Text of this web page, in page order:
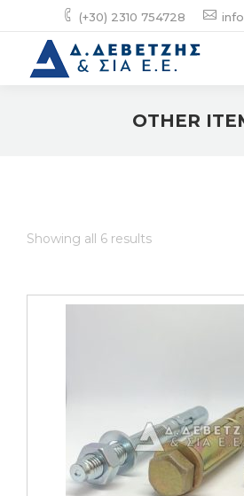
(+30) 2310 754728
OTHER
Showing all 6 results